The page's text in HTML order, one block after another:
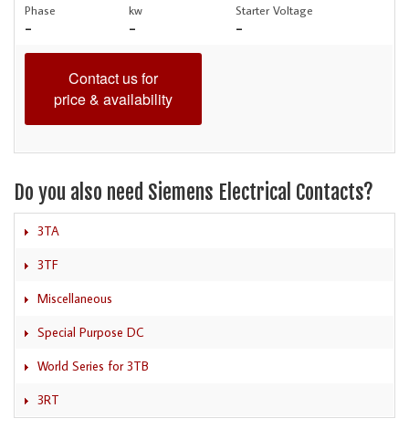
Phase
-
kw
-
Starter Voltage
-
Contact us for
price & availability
Do you also need Siemens Electrical Contacts?
3TA
3TF
Miscellaneous
Special Purpose DC
World Series for 3TB
3RT